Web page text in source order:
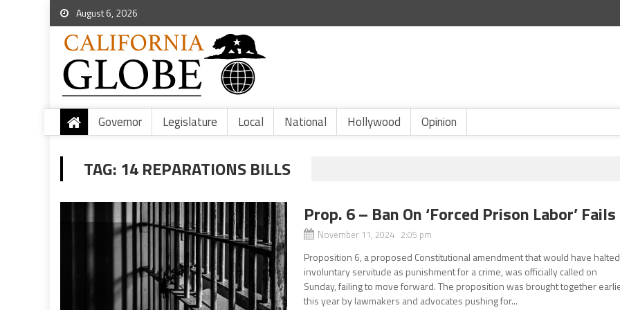
August 6, 2026
Governor Legislature Local National Hollywood Opinion
TAG: 14 REPARATIONS BILLS
Prop. 6 – Ban On ‘Forced Prison Labor’ Fails
November 11, 2024 2:05 pm
Proposition 6, a proposed Constitutional amendment that would have halted
involuntary servitude as punishment for a crime, was officially called on
Sunday, failing to move forward. The proposition was brought together
this year by lawmakers and advocates pushing for...